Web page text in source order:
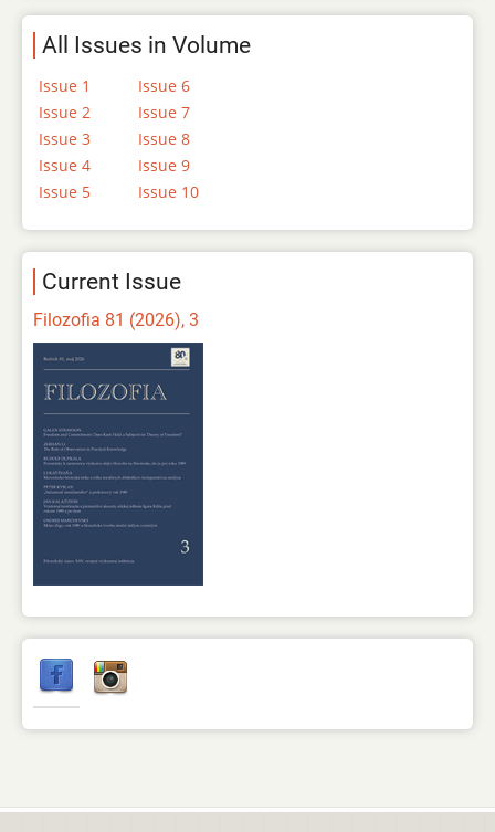
All Issues in Volume
Issue 1
Issue 2
Issue 3
Issue 4
Issue 5
Issue 6
Issue 7
Issue 8
Issue 9
Issue 10
Current Issue
Filozofia 81 (2026), 3